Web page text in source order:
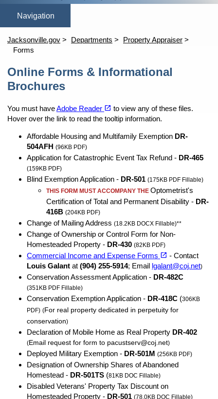
(opens in a new tab) (opens in a new tab)
Jacksonville.gov Departments
Property Appraiser
Forms
Online Forms & Informational
Brochures
You must haveAdobe Reader open_in_new to view any of these files.
Hover over the link to read the tooltip information.
Affordable Housing and Multifamily Exemption DR-
504AFH (96KB PDF)
Application for Catastrophic Event Tax Refund - DR-465
(159KB PDF)
Blind Exemption Application - DR-501 (175KB PDF Fillable)
THIS FORM MUST ACCOMPANY THE Optometrist's
Certification of Total and Permanent Disability - DR-
416B (204KB PDF)
Change of Mailing Address (18.2KB DOCX Fillable)**
Change of Ownership or Control Form for Non-
Homesteaded Property - DR-430 (82KB PDF)
Commercial Income and Expense Forms open_in_new - Contact
Louis Galant at (904) 255-5914; Email lgalant@coj.net)
Conservation Assessment Application - DR-482C
(351KB PDF Fillable)
Conservation Exemption Application - DR-418C (306KB
PDF) (For real property dedicated in perpetuity for
conservation)
Declaration of Mobile Home as Real Property DR-402
(Email request for form to pacustserv@coj.net)
Deployed Military Exemption - DR-501M (256KB PDF)
Designation of Ownership Shares of Abandoned
Homestead - DR-501TS (81KB DOC Fillable)
Disabled Veterans' Property Tax Discount on
Homesteaded Property - DR-501 (78.0KB DOC Fillable)